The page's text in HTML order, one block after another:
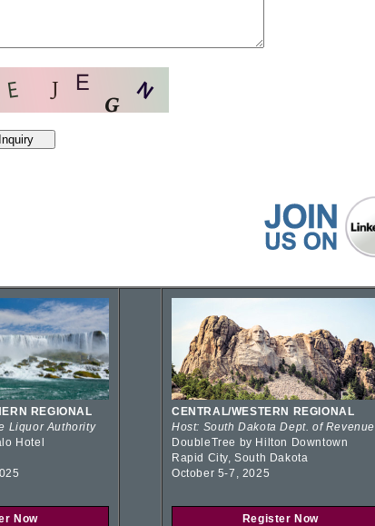
REGIONAL
Liquor Authority
Hotel
Now
CENTRAL/WESTERN REGIONAL
Host: South Dakota Dept. of Revenue
DoubleTree by Hilton Downtown
Rapid City, South Dakota
October 5-7, 2025
Register Now